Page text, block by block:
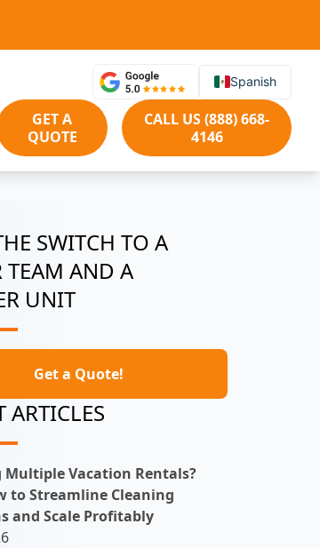
Spanish
GET A
QUOTE
CALL US (888) 668-
4146
SWITCH TO A
TEAM AND A
UNIT
Get a Quote!
ARTICLES
Multiple Vacation Rentals?
to Streamline Cleaning
and Scale Profitably